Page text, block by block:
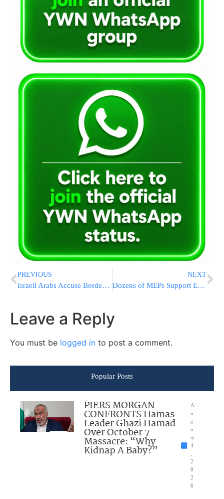
PREVIOUS
Israeli Arabs Accuse Border Policemen of Entering and Disrespecting a Mosque
NEXT
Dozens of MEPs Support EJA’s Appeal to Establish an EU Special Envoy to Monitor And Combat Anti-Semitism
Leave a Reply
You must be logged in to post a comment.
Popular Posts
PIERS MORGAN
CONFRONTS Hamas
Leader Ghazi Hamad
Over October 7
Massacre: “Why
Kidnap A Baby?”
A
u
g
u
st
4
,
2
0
2
6